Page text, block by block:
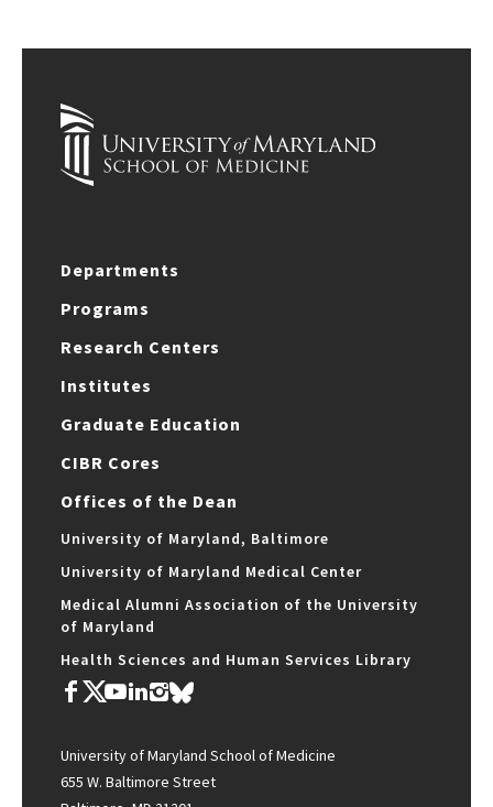
Departments
Programs
Research Centers
Institutes
Graduate Education
CIBR Cores
Offices of the Dean
University of Maryland, Baltimore
University of Maryland Medical Center
Medical Alumni Association of the University
of Maryland
Health Sciences and Human Services Library
University of Maryland School of Medicine
655 W. Baltimore Street